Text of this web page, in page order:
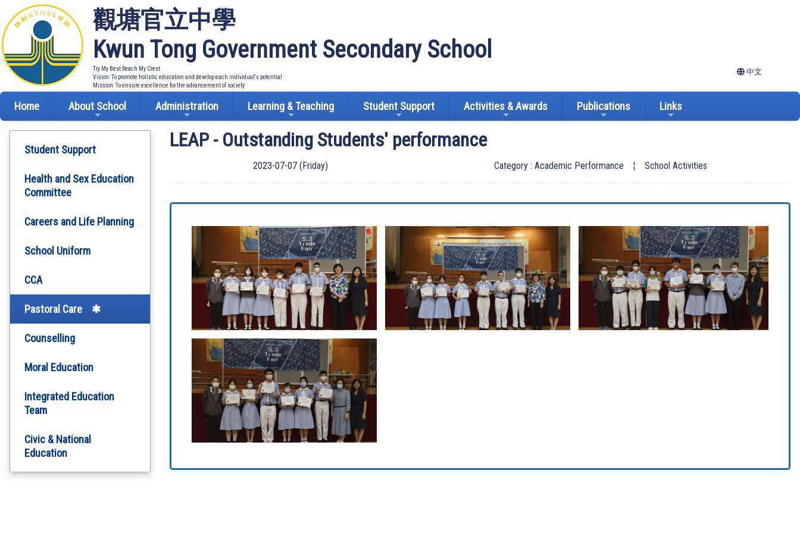
觀塘官立中學
Kwun Tong Government Secondary School
Try My Best Reach My Crest
Vision: To promote holistic education and develop each individual's potential
Mission: To ensure excellence for the advancement of society
中文
Home About School Administration Learning & Teaching Student Support Activities & Awards Publications Links
Student Support
Health and Sex Education
Committee
Careers and Life Planning
School Uniform
CCA
Pastoral Care
Counselling
Moral Education
Integrated Education
Team
Civic & National
Education
LEAP - Outstanding Students' performance
2023-07-07 (Friday) Category : Academic Performance ¦ School Activities